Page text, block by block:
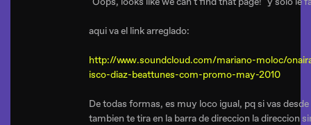
aqui va el link arreglado:
http://www.soundcloud.com/mariano-moloc/
isco-diaz-beattunes-com-promo-may-2010
De todas formas, es muy loco igual, pq si vas
tambien te tira en la barra de direccion la direccion